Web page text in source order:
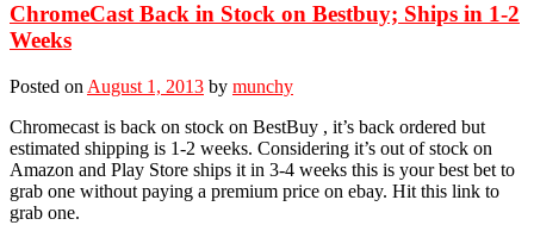
ChromeCast Back in Stock on Bestbuy; Ships in 1-2
Weeks
Posted on August 1, 2013 by munchy
Chromecast is back on stock on BestBuy , it’s back ordered but
estimated shipping is 1-2 weeks. Considering it’s out of stock on
Amazon and Play Store ships it in 3-4 weeks this is your best bet to
grab one without paying a premium price on ebay. Hit this link to
grab one.